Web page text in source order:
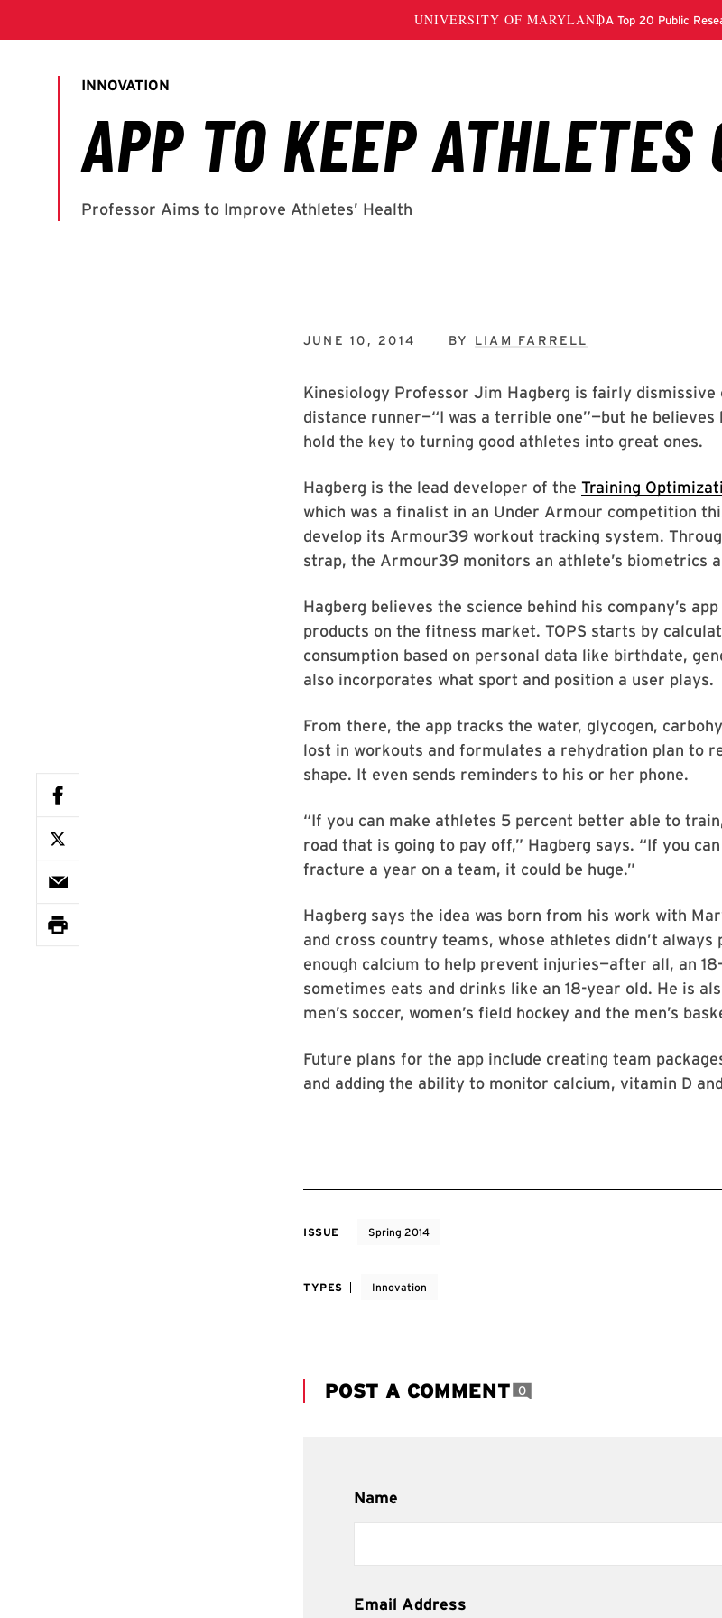
JUNE 10, 2014 BY LIAM FARRELL
Kinesiology Professor Jim Hagberg is fairly dismissive
distance runner—“I was a terrible one”—but he
hold the key to turning good athletes into great ones.
Hagberg is the lead developer of the Training
which was a finalist in an Under Armour competition
develop its Armour39 workout tracking system.
strap, the Armour39 monitors an athlete’s biometrics
Hagberg believes the science behind his company’s
products on the fitness market. TOPS starts by
consumption based on personal data like birthdate,
also incorporates what sport and position a user plays.
From there, the app tracks the water, glycogen,
lost in workouts and formulates a rehydration plan to
shape. It even sends reminders to his or her phone.
“If you can make athletes 5 percent better able to
road that is going to pay off,” Hagberg says. “If you
fracture a year on a team, it could be huge.”
Hagberg says the idea was born from his work with
and cross country teams, whose athletes didn’t
enough calcium to help prevent injuries—after all, an
sometimes eats and drinks like an 18-year old. He is
men’s soccer, women’s field hockey and the men’s
Future plans for the app include creating team
and adding the ability to monitor calcium, vitamin D
ISSUE Spring 2014
TYPES Innovation
POST A COMMENT 0
Name
Email Address